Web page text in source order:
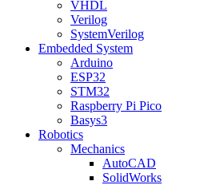
VHDL
Verilog
SystemVerilog
Embedded System
Arduino
ESP32
STM32
Raspberry Pi Pico
Basys3
Robotics
Mechanics
AutoCAD
SolidWorks